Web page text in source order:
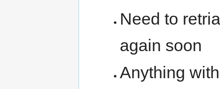
Need to
again soon
Anything